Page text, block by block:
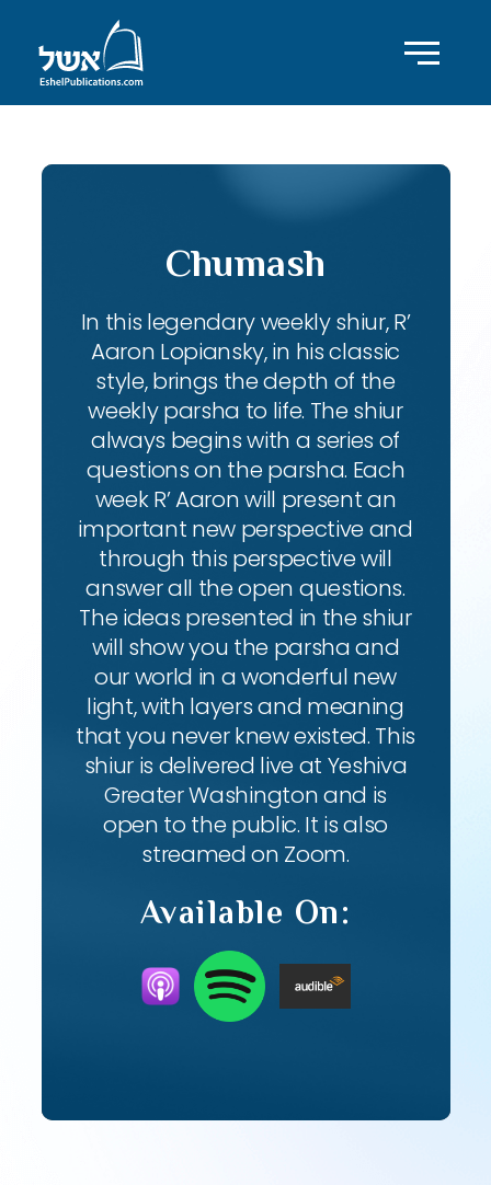
Chumash
In this legendary weekly shiur, R’
Aaron Lopiansky, in his classic
style, brings the depth of the
weekly parsha to life. The shiur
always begins with a series of
questions on the parsha. Each
week R’ Aaron will present an
important new perspective and
through this perspective will
answer all the open questions.
The ideas presented in the shiur
will show you the parsha and
our world in a wonderful new
light, with layers and meaning
that you never knew existed. This
shiur is delivered live at Yeshiva
Greater Washington and is
open to the public. It is also
streamed on Zoom.
Available On: